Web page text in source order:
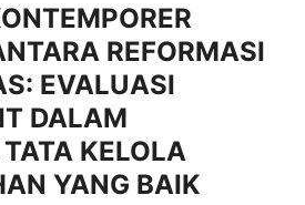
REFORMASI
EVALUASI
DALAM
KELOLA
YANG BAIK